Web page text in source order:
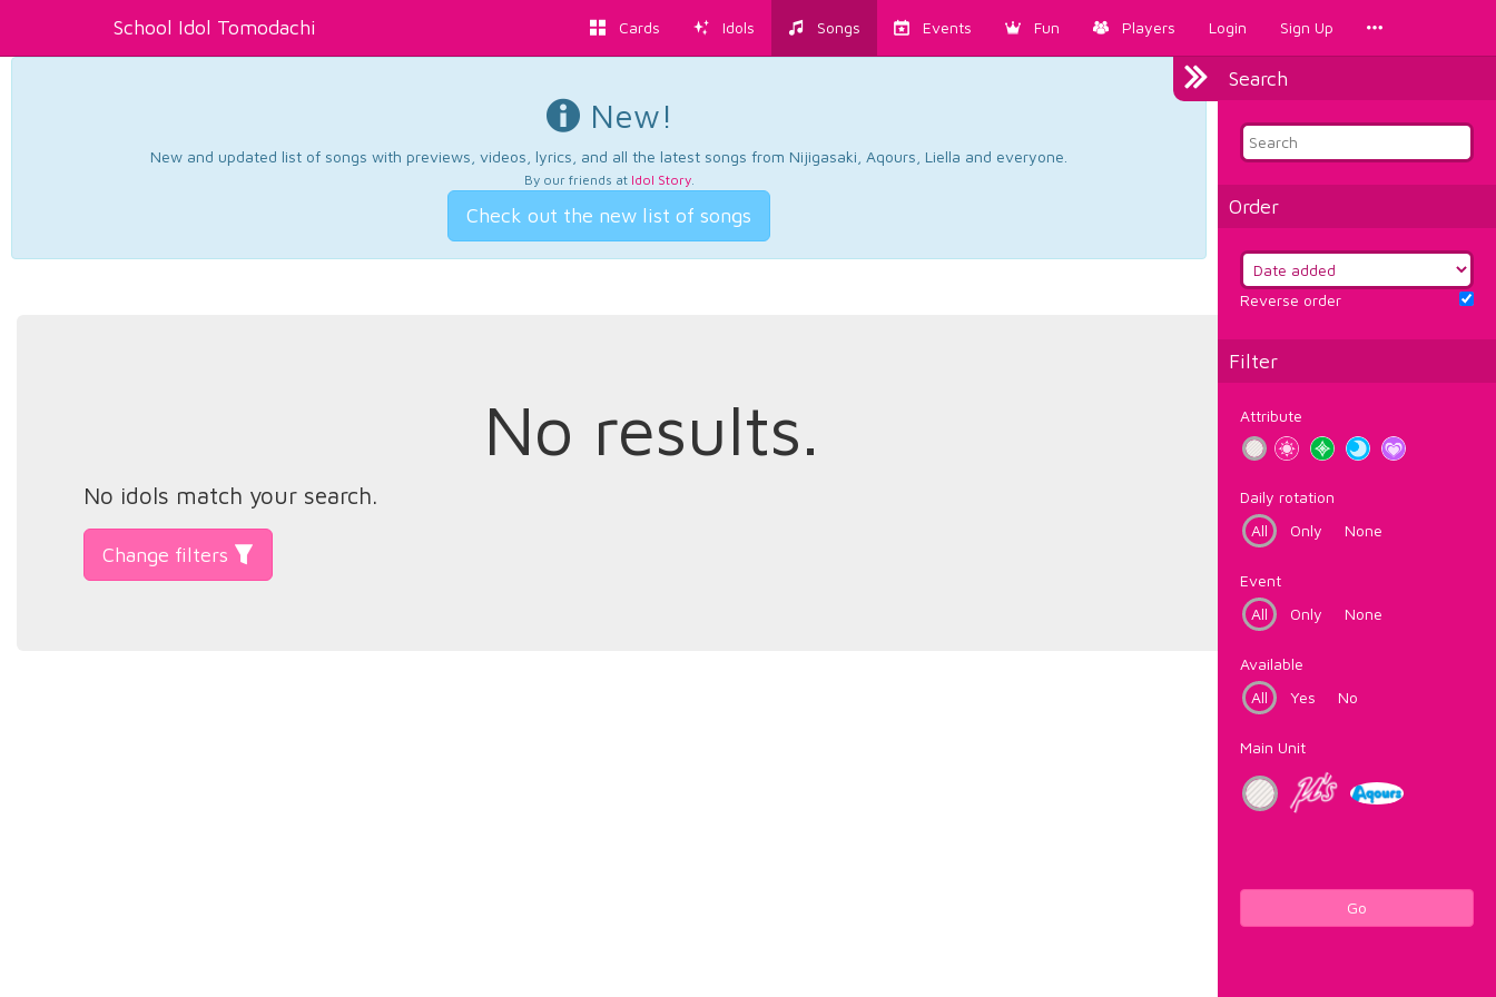
School Idol Tomodachi Cards Idols Songs Events Fun Players Login Sign Up
Search
Order
Reverse order
Filter
Attribute
Daily rotation
All
Only None
Event
All
Only None
Available
All
Yes No
Main Unit
Go
New!
New and updated list of songs with previews, videos, lyrics, and all the latest songs from Nijigasaki, Aqours, Liella and everyone.
By our friends at Idol Story.
Check out the new list of songs
No results.
No idols match your search.
Change filters